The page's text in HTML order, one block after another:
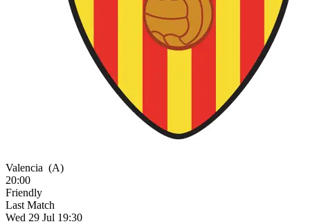
Valencia (A)
20:00
Friendly
Last Match
Wed 29 Jul 19:30